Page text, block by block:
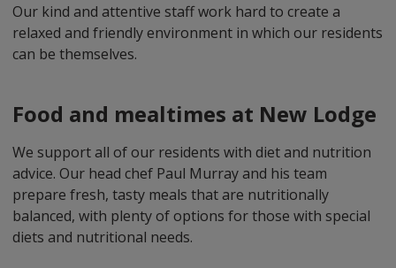
Our kind and attentive staff work hard to create a
relaxed and friendly environment in which our residents
can be themselves.
Food and mealtimes at New Lodge
We support all of our residents with diet and nutrition
advice. Our head chef Paul Murray and his team
prepare fresh, tasty meals that are nutritionally
balanced, with plenty of options for those with special
diets and nutritional needs.